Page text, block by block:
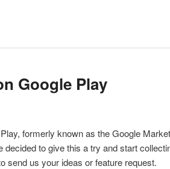
Google Play
formerly known as the Google
to give this a try and start
send us your ideas or feature request.